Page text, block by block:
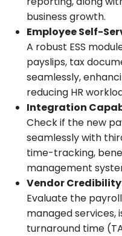
business growth.
Employee Self-
A robust ESS
payslips, tax
seamlessly,
reducing HR
Integration
Check if the new
seamlessly with
time-tracking,
management
Vendor
Evaluate the
managed services,
turnaround time